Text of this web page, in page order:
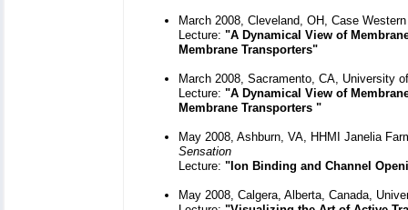
March 2008, Cleveland, OH, Case
Lecture: "A Dynamical View of
Membrane Transporters"
March 2008, Sacramento, CA, University
Lecture: "A Dynamical View of
Membrane Transporters "
May 2008, Ashburn, VA, HHMI Janelia
Sensation
Lecture: "Ion Binding and Channel
May 2008, Calgera, Alberta, Canada,